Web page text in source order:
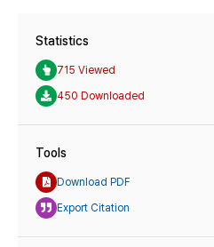
Statistics
715 Viewed
450 Downloaded
Tools
Download PDF
Export Citation